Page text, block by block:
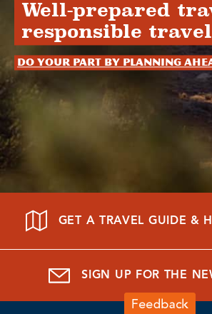
Well-prepared
responsible
Do your part by planning
GET A TRAVEL GUIDE &
SIGN UP FOR THE